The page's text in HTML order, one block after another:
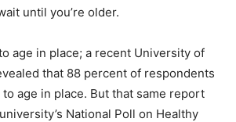
until you’re older.
age in place; a recent University of
that 88 percent of respondents
age in place. But that same report
National Poll on Healthy